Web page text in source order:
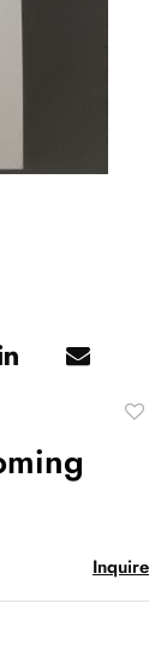
Inquire